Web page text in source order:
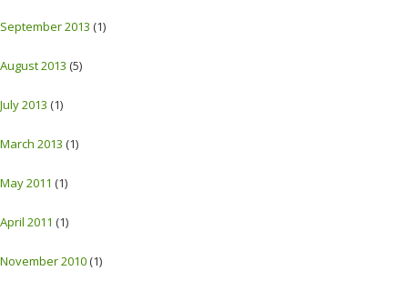
September 2013 (1)
August 2013 (5)
July 2013 (1)
March 2013 (1)
May 2011 (1)
April 2011 (1)
November 2010(1)